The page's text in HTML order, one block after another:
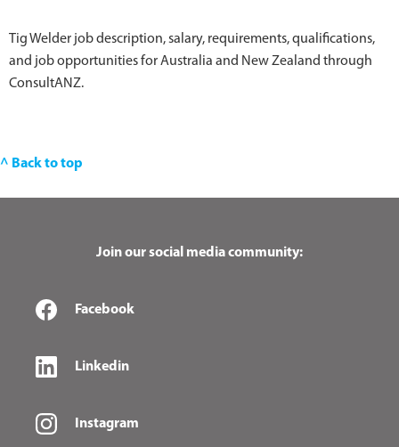
Tig Welder job description, salary, requirements, qualifications,
and job opportunities for Australia and New Zealand through
ConsultANZ.
^ Back to top
Join our social media community:
Facebook
Linkedin
Instagram